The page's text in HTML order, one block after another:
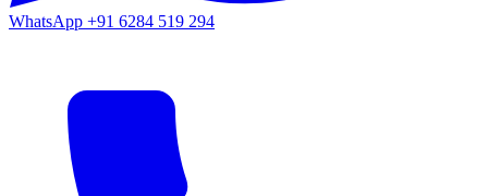
WhatsApp +91 6284 519 294